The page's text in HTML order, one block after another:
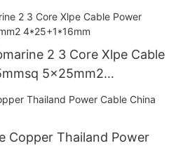
2 3 Core Xlpe Cable
5x25mm2
Copper Thailand Power